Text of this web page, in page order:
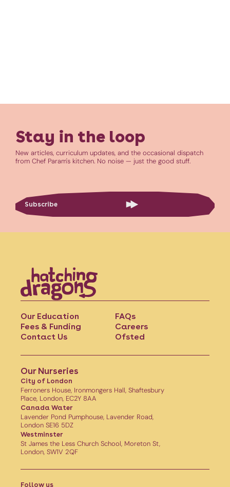
Stay in the loop
New articles, curriculum updates, and the occasional dispatch
from Chef Param's kitchen. No noise — just the good stuff.
Subscribe
Our Education
Fees & Funding
Contact Us
FAQs
Careers
Ofsted
Our Nurseries
City of London
Ferroners House, Ironmongers Hall, Shaftesbury
Place, London, EC2Y 8AA
Canada Water
Lavender Pond Pumphouse, Lavender Road,
London SE16 5DZ
Westminster
St James the Less Church School, Moreton St,
London, SW1V 2QF
Follow us